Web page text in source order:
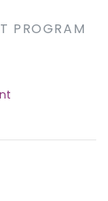
PROGRAM